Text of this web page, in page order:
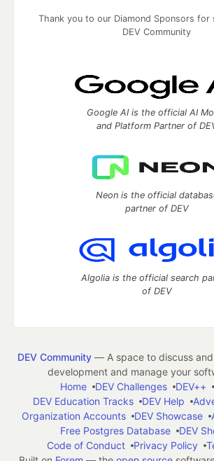
Thank you to our Diamond Sponsors for
DEV Community
Google AI is the official AI
and Platform Partner of
Neon is the official
partner of DEV
Algolia is the official search
of DEV
DEV Community— A space to discuss
development and manage your
Home
DEV Challenges DEV++
DEV Education Tracks
DEV Help
Organization Accounts
DEV Showcase
Free Postgres Database
DEV
Code of Conduct
Privacy Policy